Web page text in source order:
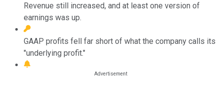
Revenue still increased, and at least one version of
earnings was up.
GAAP profits fell far short of what the company calls its
"underlying profit."